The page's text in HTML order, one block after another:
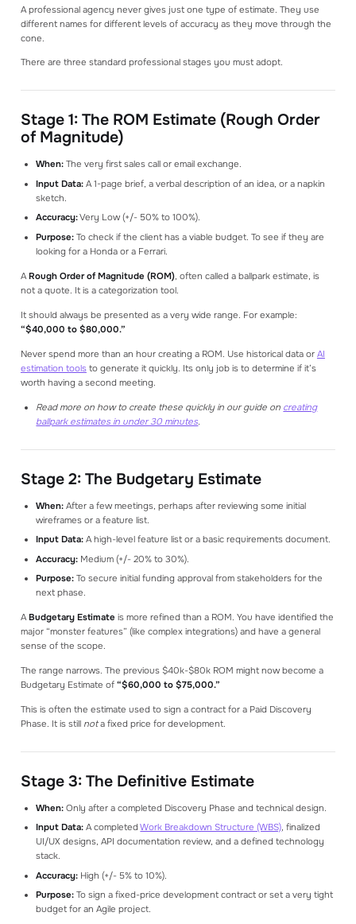
A professional agency never gives just one type of estimate. They use
different names for different levels of accuracy as they move through the
cone.
There are three standard professional stages you must adopt.
Stage 1: The ROM Estimate (Rough Order
of Magnitude)
When: The very first sales call or email exchange.
Input Data: A 1-page brief, a verbal description of an idea, or a napkin
sketch.
Accuracy:Very Low (+/- 50% to 100%).
Purpose: To check if the client has a viable budget. To see if they are
looking for a Honda or a Ferrari.
A Rough Order of Magnitude (ROM), often called a ballpark estimate, is
not a quote. It is a categorization tool.
It should always be presented as a very wide range. For example:
“$40,000 to $80,000.”
Never spend more than an hour creating a ROM. Use historical data or AI
estimation toolsto generate it quickly. Its only job is to determine if it’s
worth having a second meeting.
Read more on how to create these quickly in our guide on creating
ballpark estimates in under 30 minutes
Stage 2: The Budgetary Estimate
When: After a few meetings, perhaps after reviewing some initial
wireframes or a feature list.
Input Data: A high-level feature list or a basic requirements document.
Accuracy: Medium (+/- 20% to 30%).
Purpose: To secure initial funding approval from stakeholders for the
next phase.
ABudgetary Estimate is more refined than a ROM. You have identified the
major “monster features” (like complex integrations) and have a general
sense of the scope.
The range narrows. The previous $40k-$80k ROM might now become a
Budgetary Estimate of “$60,000 to $75,000.”
This is often the estimate used to sign a contract for a Paid Discovery
Phase. It is still nota fixed price for development.
Stage 3: The Definitive Estimate
When: Only after a completed Discovery Phase and technical design.
Input Data: A completedWork Breakdown Structure (WBS), finalized
UI/UX designs, API documentation review, and a defined technology
stack.
Accuracy: High (+/- 5% to 10%).
Purpose: To sign a fixed-price development contract or set a very tight
budget for an Agile project.